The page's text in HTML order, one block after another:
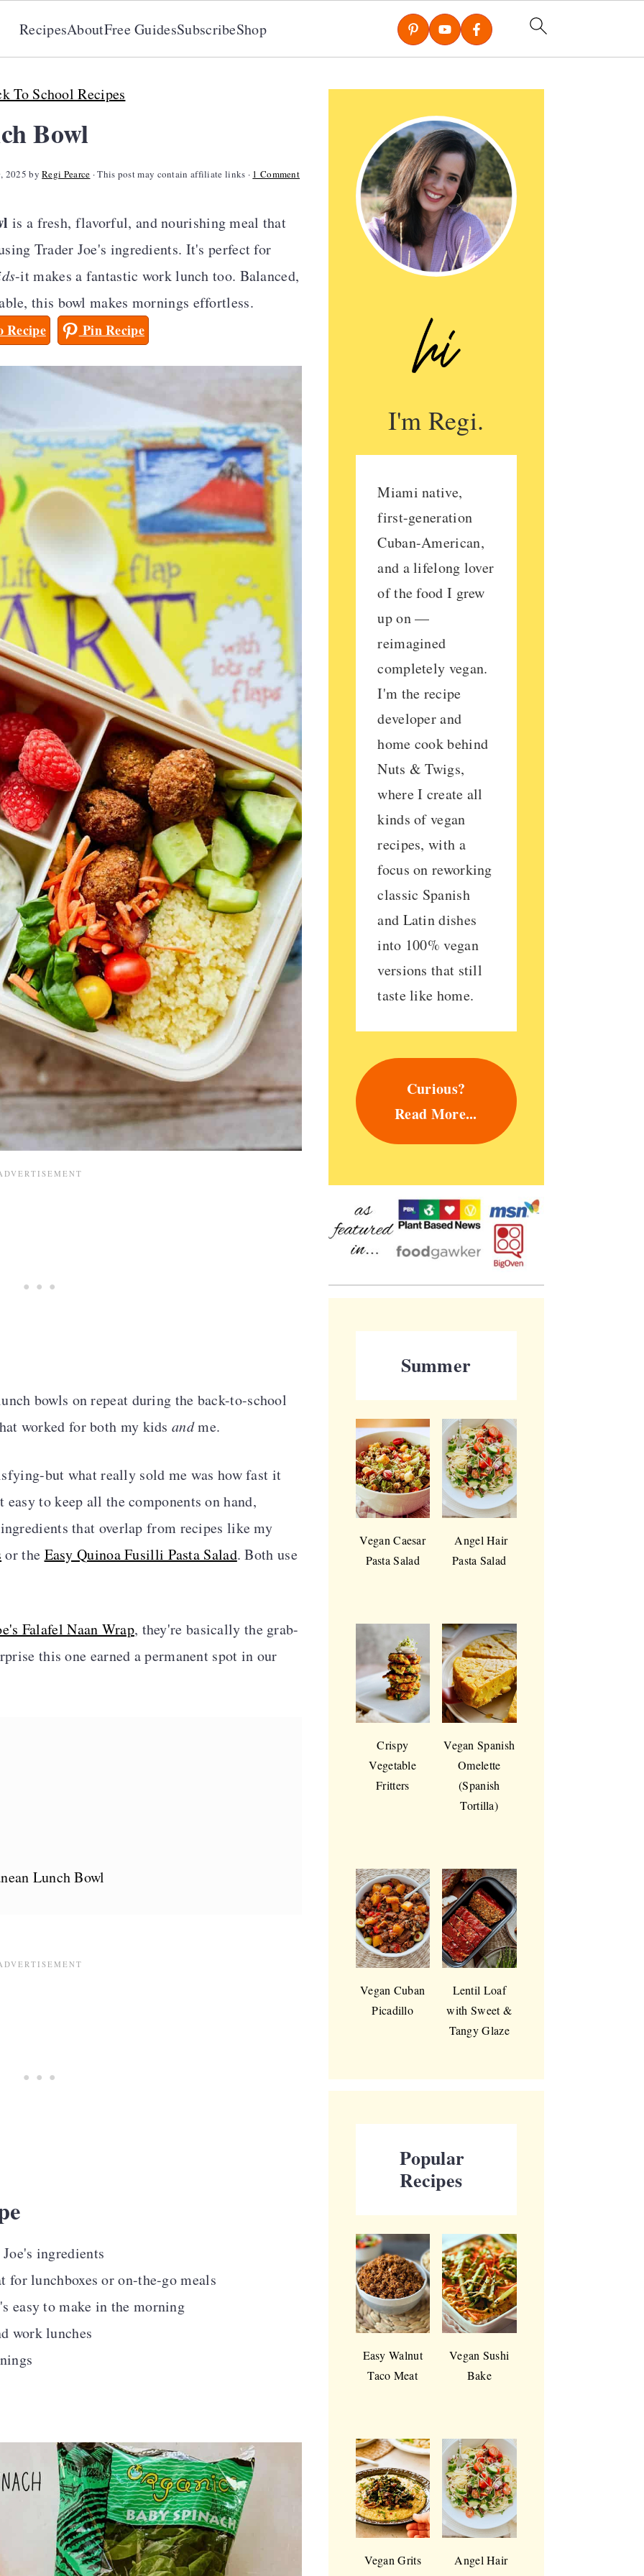
RecipesAboutFree GuidesSubscribeShop
To School Recipes
Bowl
2025 byRegi Pearce · This post may contain affiliate links · 1 Comment
is a fresh, flavorful, and nourishing meal that
Trader Joe's ingredients. It's perfect for
-it makes a fantastic work lunch too. Balanced,
this bowl makes mornings effortless.
Pin Recipe
bowls on repeat during the back-to-school
worked for both my kidsandme.
but what really sold me was how fast it
to keep all the components on hand,
that overlap from recipes like my
or the Easy Quinoa Fusilli Pasta Salad. Both use
Falafel Naan Wrap, they're basically the grab-
this one earned a permanent spot in our
Lunch Bowl
ingredients
for lunchboxes or on-the-go meals
easy to make in the morning
work lunches
Primary
I'm Regi.
Miami native,
first-generation
Cuban-American,
and a lifelong lover
of the food I grew
up on —
reimagined
completely vegan.
I'm the recipe
developer and
home cook behind
Nuts & Twigs,
where I create all
kinds of vegan
recipes, with a
focus on reworking
classic Spanish
and Latin dishes
into 100% vegan
versions that still
taste like home.
Curious?
Read More...
Summer
Vegan Caesar
Pasta Salad
Angel Hair
Pasta Salad
Crispy
Vegetable
Fritters
Vegan Spanish
Omelette
(Spanish
Tortilla)
Vegan Cuban
Picadillo
Lentil Loaf
with Sweet &
Tangy Glaze
Popular
Recipes
Easy Walnut
Taco Meat
Vegan Sushi
Bake
Vegan Grits
Angel Hair